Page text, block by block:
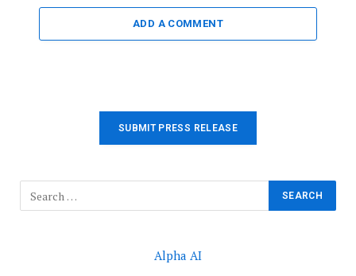
ADD A COMMENT
SUBMIT PRESS RELEASE
Alpha AI